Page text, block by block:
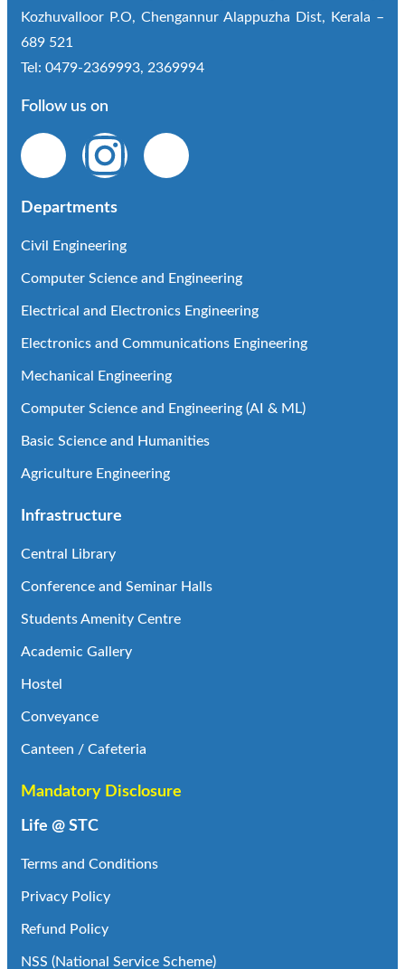
Kozhuvalloor P.O, Chengannur Alappuzha Dist, Kerala –
689 521
Tel: 0479-2369993, 2369994
Follow us on
Departments
Civil Engineering
Computer Science and Engineering
Electrical and Electronics Engineering
Electronics and Communications Engineering
Mechanical Engineering
Computer Science and Engineering (AI & ML)
Basic Science and Humanities
Agriculture Engineering
Infrastructure
Central Library
Conference and Seminar Halls
Students Amenity Centre
Academic Gallery
Hostel
Conveyance
Canteen / Cafeteria
Mandatory Disclosure
Life @ STC
Terms and Conditions
Privacy Policy
Refund Policy
NSS (National Service Scheme)